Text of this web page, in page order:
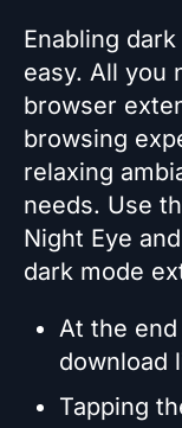
Enabling
easy. All you
browser
browsing
relaxing
needs. Use
Night Eye
dark mode
At the
download
Tapping